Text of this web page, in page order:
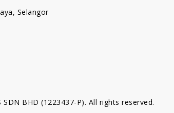
Selangor
BHD (1223437-P). All rights reserved.